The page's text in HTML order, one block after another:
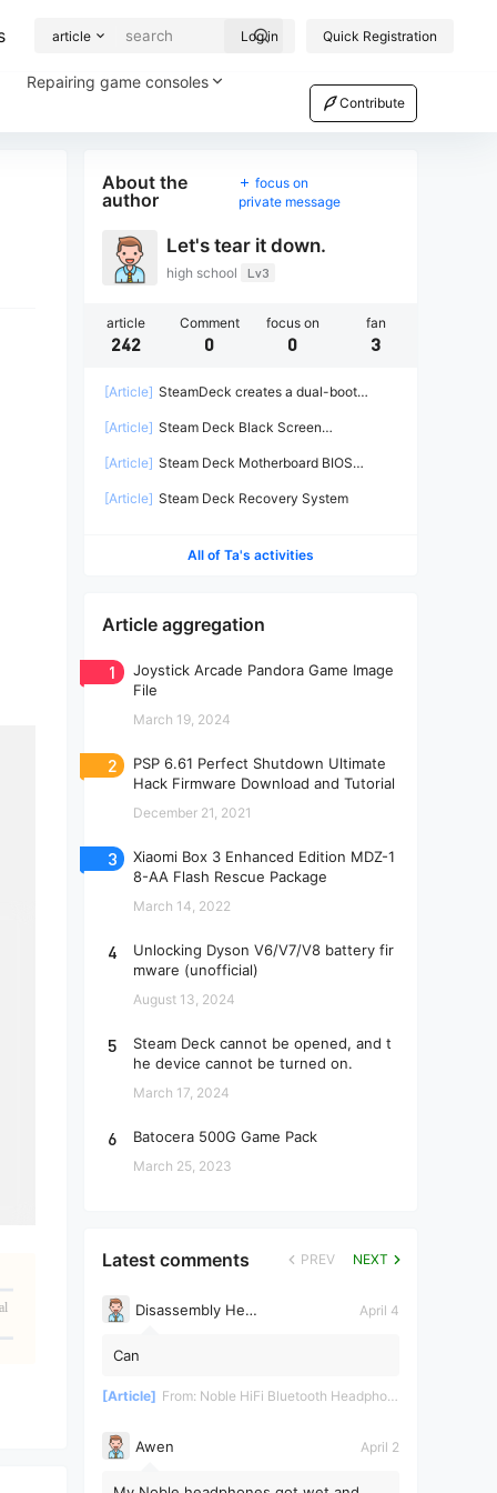
article Log in Quick Registration
Repairing game consoles
Contribute
About the
author
focus on
private message
Let's tear it down.
high school Lv3
article
242
Comment
0
focus on
0
fan
3
[Article] SteamDeck creates a dual-boot
Win11)
[Article] Steam Deck Black Screen
[Article] Steam Deck Motherboard BIOS
[Article] Steam Deck Recovery System
All of Ta's activities
Article aggregation
1
Joystick Arcade Pandora Game Image
File
March 19, 2024
2
PSP 6.61 Perfect Shutdown Ultimate
Hack Firmware Download and Tutorial
December 21, 2021
3
Xiaomi Box 3 Enhanced Edition MDZ-1
8-AA Flash Rescue Package
March 14, 2022
4
Unlocking Dyson V6/V7/V8 battery fir
mware (unofficial)
August 13, 2024
5
Steam Deck cannot be opened, and t
he device cannot be turned on.
March 17, 2024
6 Batocera 500G Game Pack
March 25, 2023
Latest comments PREV NEXT
Disassembly Helper April 4
Can
[Article] From: Noble HiFi Bluetooth Headphones Disassembly and Repair
Awen April 2